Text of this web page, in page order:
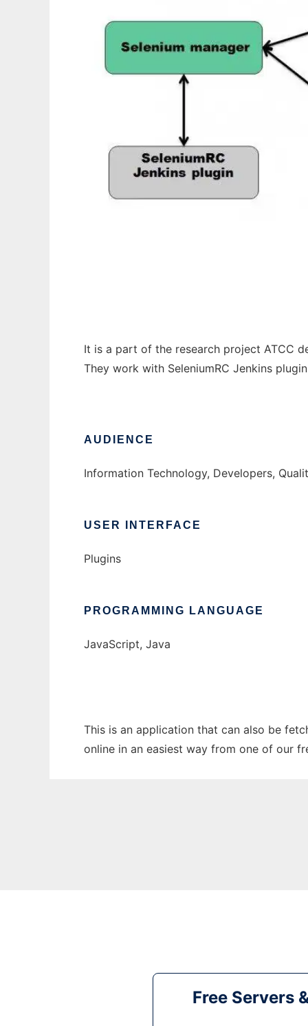
It is a part of the research project ATCC
They work with SeleniumRC Jenkins
AUDIENCE
Information Technology, Developers,
USER INTERFACE
Plugins
PROGRAMMING LANGUAGE
JavaScript, Java
This is an application that can also be
online in an easiest way from one of our
Free Servers